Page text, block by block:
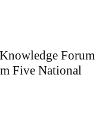
Forum
Five National